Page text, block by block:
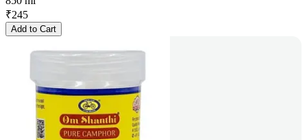
₹245
Add to Cart